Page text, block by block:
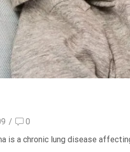
/
0
is a chronic lung disease